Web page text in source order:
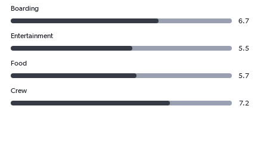
Boarding
6.7
Entertainment
5.5
Food
5.7
Crew
7.2